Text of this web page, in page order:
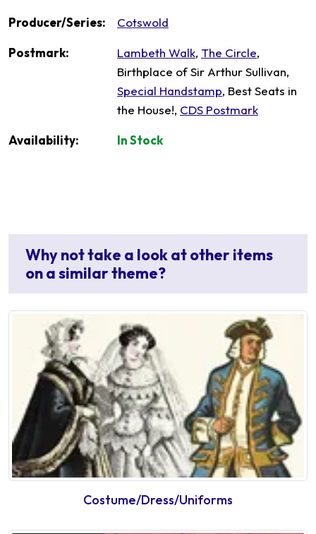
Producer/Series: Cotswold
Postmark: Lambeth Walk, The Circle,
Birthplace of Sir Arthur Sullivan,
Special Handstamp, Best Seats in
the House!, CDS Postmark
Availability: In Stock
Why not take a look at other items
on a similar theme?
Costume/Dress/Uniforms